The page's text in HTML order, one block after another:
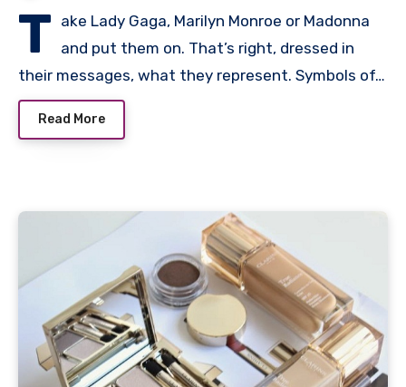
T ake Lady Gaga, Marilyn Monroe or Madonna
and put them on. That’s right, dressed in
their messages, what they represent. Symbols of…
Read More